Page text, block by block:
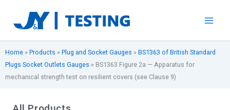
content
Home » Products » Plug and Socket Gauges » BS1363 of British Standard
Plugs Socket Outlets Gauges » BS1363 Figure 2a — Apparatus for
mechanical strength test on resilient covers (see Clause 9)